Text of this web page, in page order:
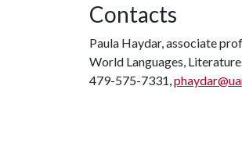
Contacts
Paula Haydar, associate
World Languages,
479-575-7331,